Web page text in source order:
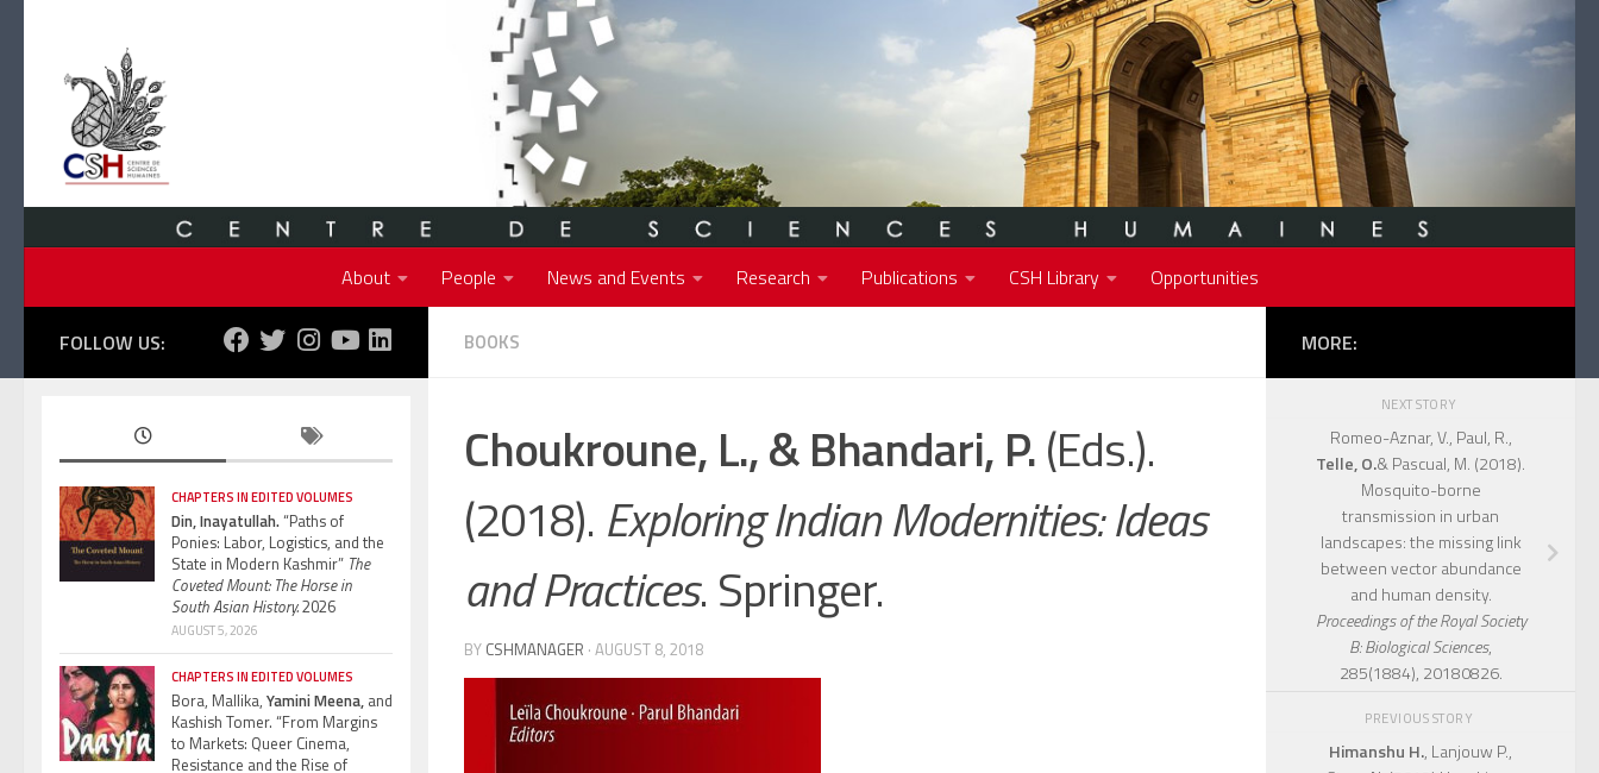
About People News and Events Research Publications CSH Library Opportunities
BOOKS
Choukroune, L., & Bhandari, P.(Eds.).
(2018). Exploring Indian Modernities: Ideas
and Practices. Springer.
BY CSHMANAGER · AUGUST 8, 2018
FOLLOW US:
CHAPTERS IN EDITED VOLUMES
Din, Inayatullah.“Paths of
Ponies: Labor, Logistics, and the
State in Modern Kashmir” The
Coveted Mount: The Horse in
South Asian History.2026
AUGUST 5, 2026
CHAPTERS IN EDITED VOLUMES
Bora, Mallika, Yamini Meena, and
Kashish Tomer. “From Margins
to Markets: Queer Cinema,
Resistance and the Rise of
MORE:
NEXT STORY
Romeo-Aznar, V., Paul, R.,
Telle, O.& Pascual, M. (2018).
Mosquito-borne
transmission in urban
landscapes: the missing link
between vector abundance
and human density.
Proceedings of the Royal Society
B: Biological Sciences,
285(1884), 20180826.
PREVIOUS STORY
Himanshu H., Lanjouw P.,